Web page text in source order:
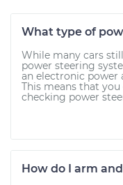
What type of
While many cars
power steering
an electronic power
This means that
checking power
How do I arm